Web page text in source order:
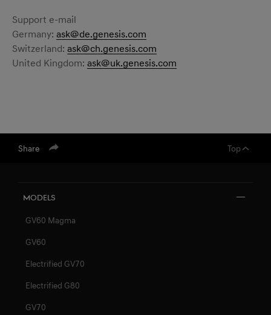
Support e-mail
Germany:ask@de.genesis.com
Switzerland:ask@ch.genesis.com
United Kingdom:ask@uk.genesis.com
Share Top
Models
GV60 Magma
GV60
Electrified GV70
Electrified G80
GV70